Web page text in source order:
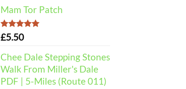
Mam Tor Patch
Rated5.00
out of 5
£5.50
Chee Dale Stepping Stones
Walk From Miller's Dale
PDF | 5-Miles (Route 011)